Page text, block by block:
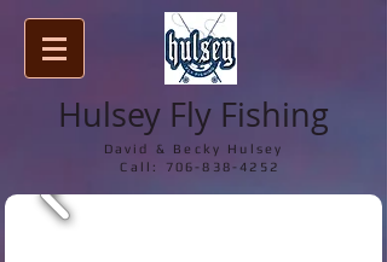
Hulsey Fly Fishing
David & Becky Hulsey
Call:
706-838-4252